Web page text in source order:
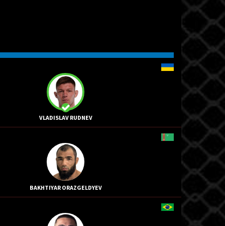
VLADISLAV RUDNEV
BAKHTIYAR ORAZGELDYEV